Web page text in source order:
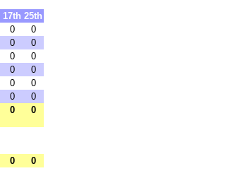
17th 25th
0
0
0
0
0
0
0
0
0
0
0
0
0 0
0 0